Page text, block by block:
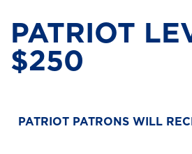
PATRIOT
$250
PATRIOT PATRONS WILL